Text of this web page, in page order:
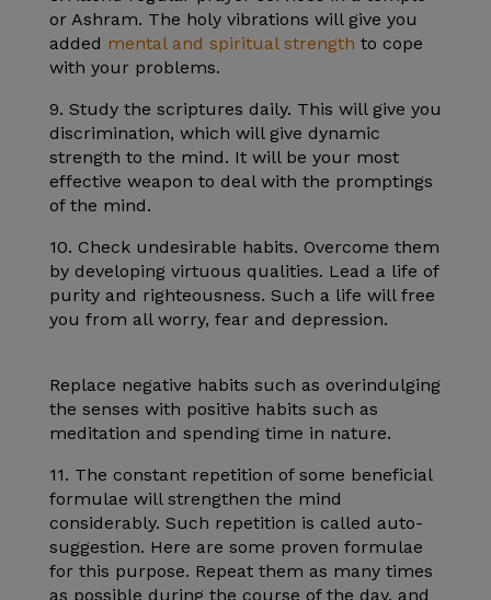
or Ashram. The holy vibrations will give you
added mental and spiritual strength to cope
with your problems.
9. Study the scriptures daily. This will give you
discrimination, which will give dynamic
strength to the mind. It will be your most
effective weapon to deal with the promptings
of the mind.
10. Check undesirable habits. Overcome them
by developing virtuous qualities. Lead a life of
purity and righteousness. Such a life will free
you from all worry, fear and depression.
Replace negative habits such as overindulging
the senses with positive habits such as
meditation and spending time in nature.
11. The constant repetition of some beneficial
formulae will strengthen the mind
considerably. Such repetition is called auto-
suggestion. Here are some proven formulae
for this purpose. Repeat them as many times
as possible during the course of the day, and